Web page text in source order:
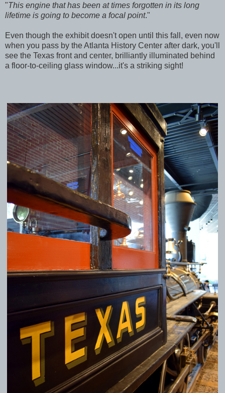
"This engine that has been at times forgotten in its long
lifetime is going to become a focal point."
Even though the exhibit doesn't open until this fall, even now
when you pass by the Atlanta History Center after dark, you'll
see the Texas front and center, brilliantly illuminated behind
a floor-to-ceiling glass window...it's a striking sight!